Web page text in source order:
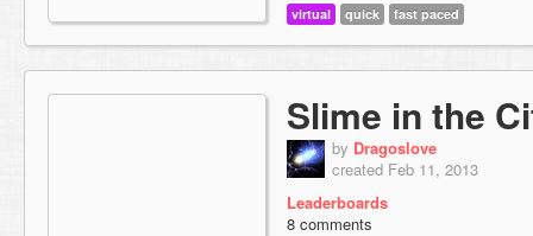
virtual
quick fast paced
Slime in the
by Dragoslove
created Feb 11, 2013
Leaderboards
8 comments